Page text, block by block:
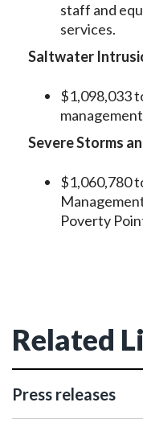
staff and
services.
Saltwater
$1,098,033
Severe Storms
$1,060,780
Poverty
Related
Press releases